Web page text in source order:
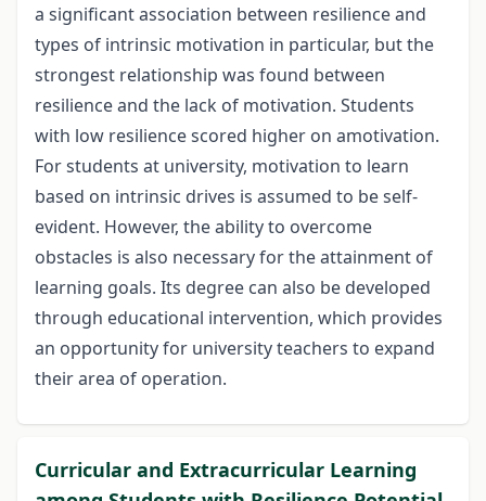
a significant association between resilience and
types of intrinsic motivation in particular, but the
strongest relationship was found between
resilience and the lack of motivation. Students
with low resilience scored higher on amotivation.
For students at university, motivation to learn
based on intrinsic drives is assumed to be self-
evident. However, the ability to overcome
obstacles is also necessary for the attainment of
learning goals. Its degree can also be developed
through educational intervention, which provides
an opportunity for university teachers to expand
their area of operation.
Curricular and Extracurricular Learning